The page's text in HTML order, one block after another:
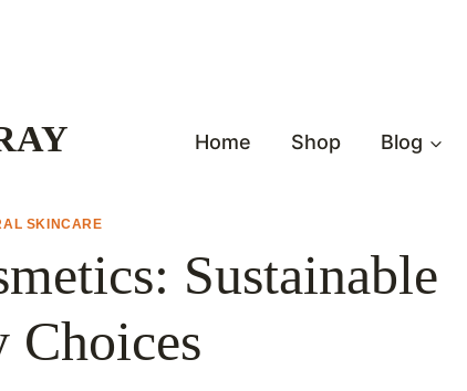
Home Shop Blog
SKINCARE
Sustainable
Choices